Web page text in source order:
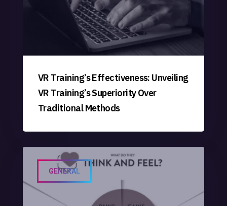
VR Training’s Effectiveness: Unveiling
VR Training’s Superiority Over
Traditional Methods
GENERAL